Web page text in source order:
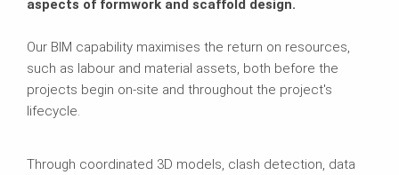
aspects of formwork and scaffold design.
Our BIM capability maximises the return on resources,
such as labour and material assets, both before the
projects begin on-site and throughout the project's
lifecycle.
Through coordinated 3D models, clash detection, data